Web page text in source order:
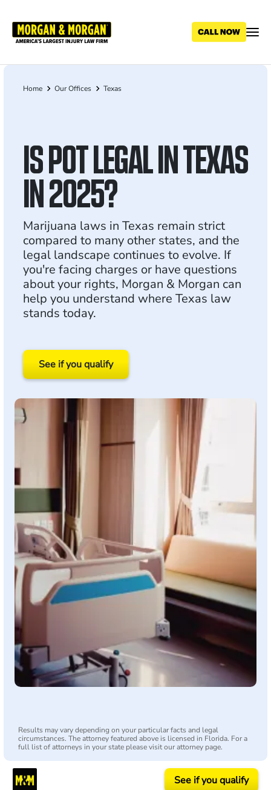
main
Results may vary depending on your particular facts and legal
circumstances. The attorney featured above is licensed in Florida. For a
full list of attorneys in your state please visit our attorney page.
Breadcrumb
Home Our Offices Texas
IS POT LEGAL IN TEXAS
IN 2025?
Marijuana laws in Texas remain strict
compared to many other states, and the
legal landscape continues to evolve. If
you're facing charges or have questions
about your rights, Morgan & Morgan can
help you understand where Texas law
stands today.
See if you qualify
See if you qualify